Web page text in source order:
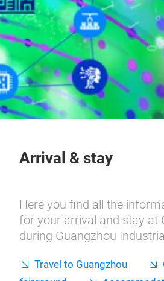
Arrival & stay
Here you find all the
for your arrival and stay at
during Guangzhou
Travel to Guangzhou